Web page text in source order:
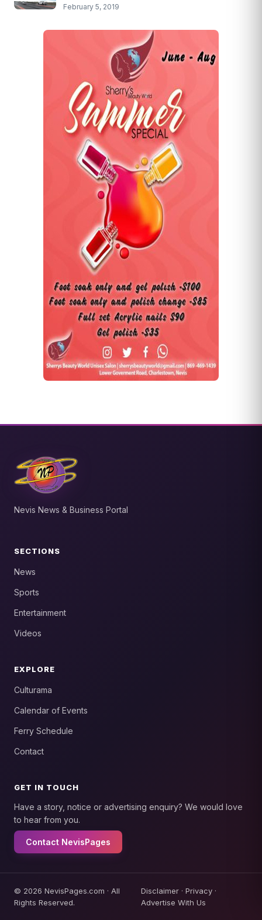
February 5, 2019
Nevis News & Business Portal
SECTIONS
News
Sports
Entertainment
Videos
EXPLORE
Culturama
Calendar of Events
Ferry Schedule
Contact
GET IN TOUCH
Have a story, notice or advertising enquiry? We would love
to hear from you.
Contact NevisPages
© 2026 NevisPages.com · All
Rights Reserved.
Disclaimer· Privacy·
Advertise With Us